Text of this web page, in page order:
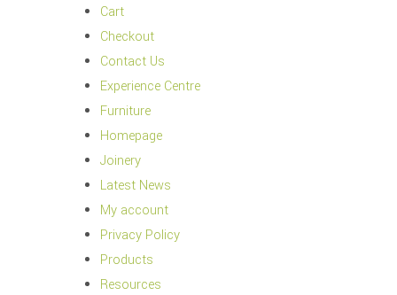
Cart
Checkout
Contact Us
Experience Centre
Furniture
Homepage
Joinery
Latest News
My account
Privacy Policy
Products
Resources